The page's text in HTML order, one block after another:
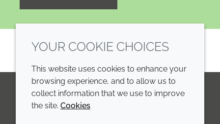
LinkedIn
YOUR COOKIE CHOICES
This website uses cookies to enhance your
browsing experience, and to allow us to
collect information that we use to improve
the site. Cookies